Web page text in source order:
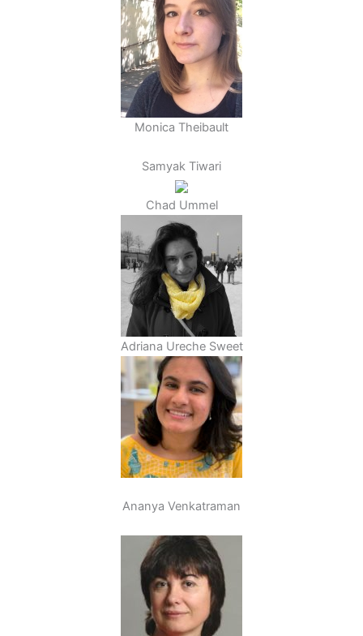
Monica Theibault
Samyak Tiwari
Chad Ummel
Adriana Ureche Sweet
Ananya Venkatraman